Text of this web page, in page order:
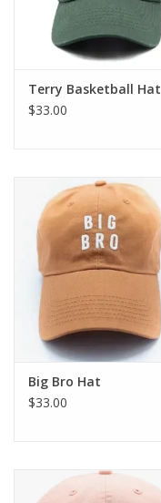
Terry Basketball Hat
$33.00
Big Bro Hat
$33.00